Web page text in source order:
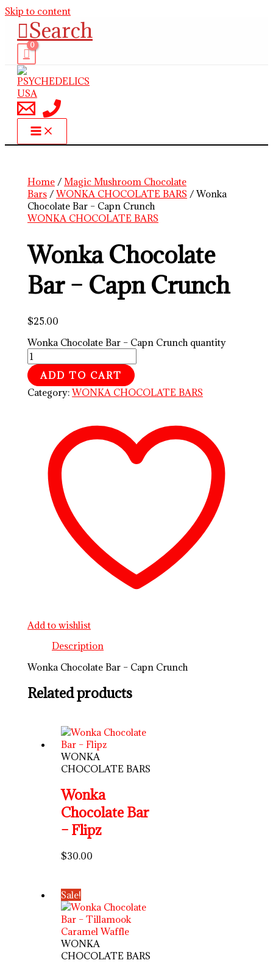
Skip to content
Search
Home /Magic Mushroom Chocolate
Bars /WONKA CHOCOLATE BARS / Wonka
Chocolate Bar – Capn Crunch
WONKA CHOCOLATE BARS
Wonka Chocolate
Bar – Capn Crunch
$25.00
Wonka Chocolate Bar – Capn Crunch quantity
ADD TO CART
Category:WONKA CHOCOLATE BARS
Add to wishlist
Description
Wonka Chocolate Bar – Capn Crunch
Related products
WONKA
CHOCOLATE BARS
Wonka
Chocolate Bar
– Flipz
$30.00
Sale!
WONKA
CHOCOLATE BARS